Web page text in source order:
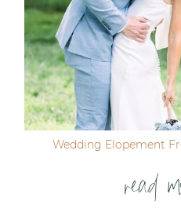
Wedding Elopement
read